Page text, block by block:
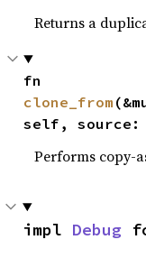
Returns a
clone_from
self, source:
Performs copy-
impl Debug